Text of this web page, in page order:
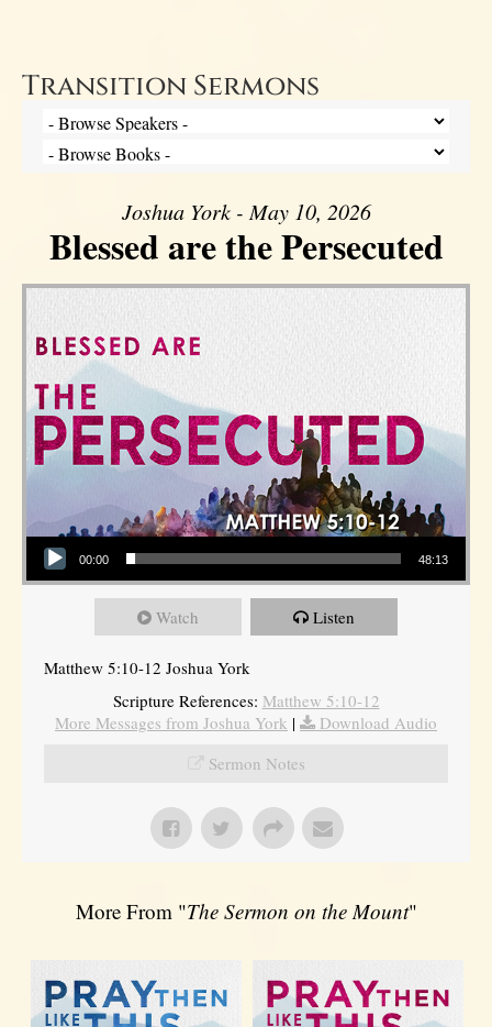
Transition Sermons
Joshua York - May 10, 2026
Blessed are the Persecuted
Audio Player
00:00 48:13
Watch Listen
Matthew 5:10-12 Joshua York
Scripture References: Matthew 5:10-12
More Messages from Joshua York |
Download Audio
Sermon Notes
More From "The Sermon on the Mount"